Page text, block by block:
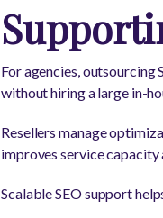
For agencies,
without hiring a large in-
Resellers manage
improves service capacity
Scalable SEO support